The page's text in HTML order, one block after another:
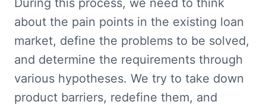
During this process, we need to think
about the pain points in the existing loan
market, define the problems to be solved,
and determine the requirements through
various hypotheses. We try to take down
product barriers, redefine them, and